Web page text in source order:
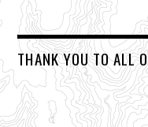
THANK YOU TO ALL